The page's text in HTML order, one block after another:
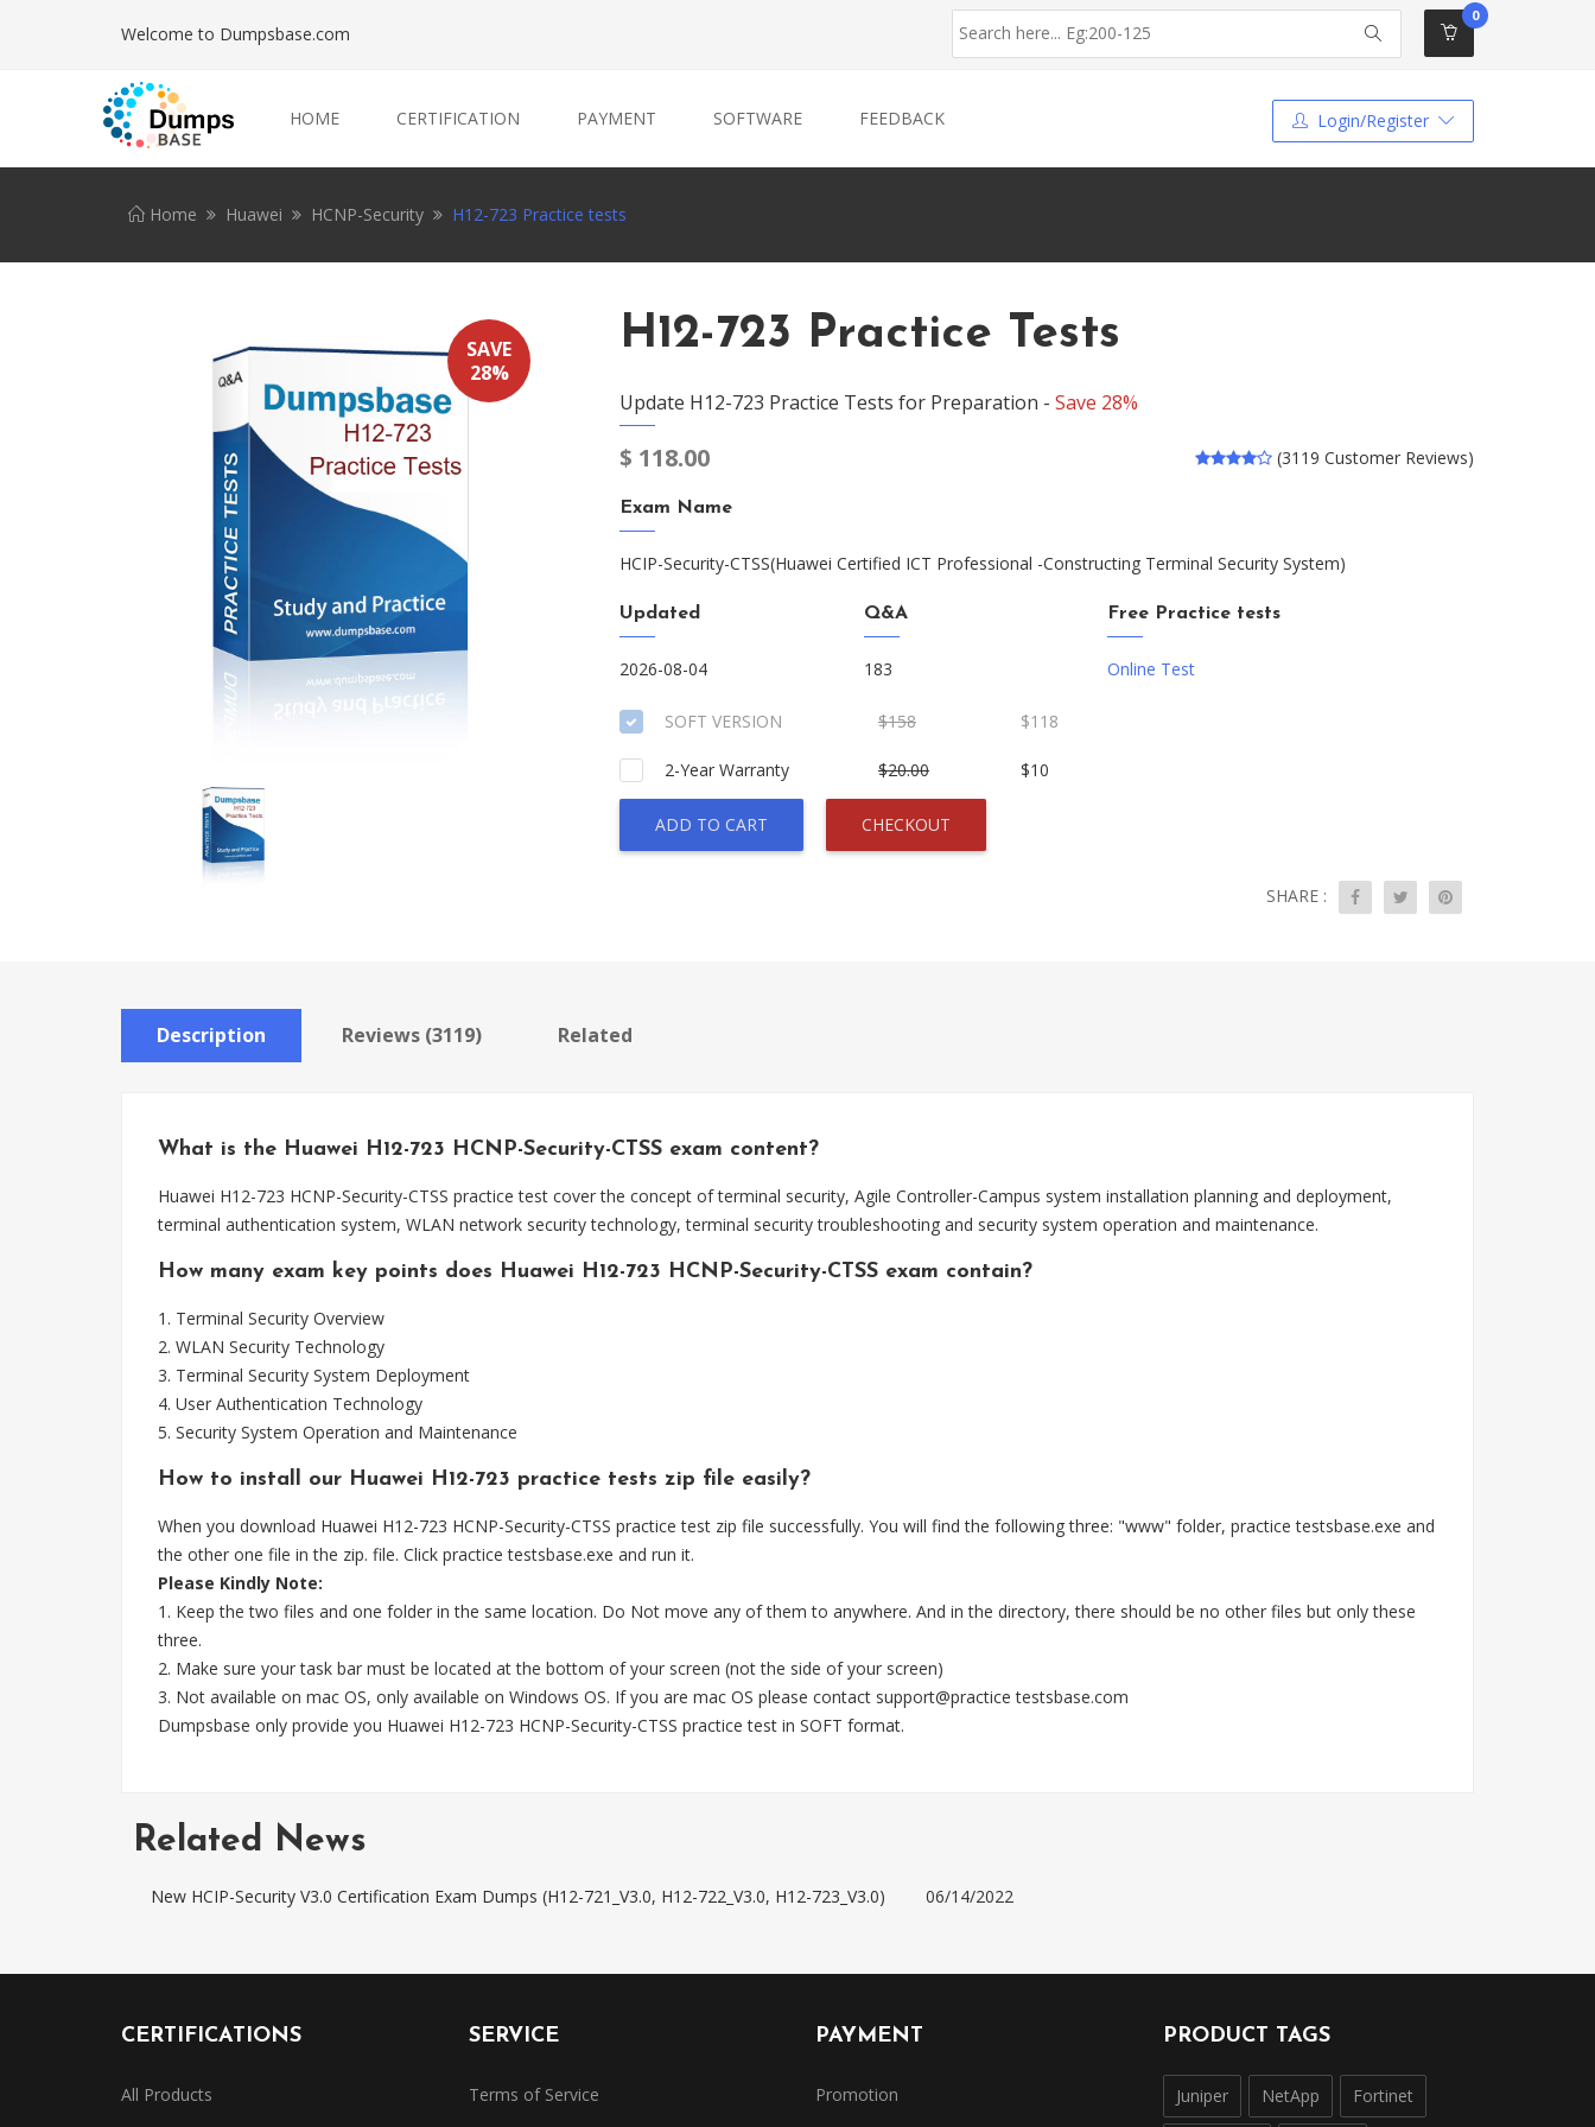
Welcome to Dumpsbase.com
0
HOME CERTIFICATION PAYMENT SOFTWARE FEEDBACK Login/Register
Home Huawei HCNP-Security H12-723 Practice tests
SAVE
28%
H12-723 Practice Tests
Update H12-723 Practice Tests for Preparation - Save 28%
$ 118.00 (3119 Customer Reviews)
Exam Name
HCIP-Security-CTSS(Huawei Certified ICT Professional -Constructing Terminal Security System)
Updated
2026-08-04
Q&A
183
Free Practice tests
Online Test
SOFT VERSION $158 $118
2-Year Warranty $20.00 $10
ADD TO CART CHECKOUT
SHARE :
Description Reviews (3119) Related
What is the Huawei H12-723 HCNP-Security-CTSS exam content?
Huawei H12-723 HCNP-Security-CTSS practice test cover the concept of terminal security, Agile Controller-Campus system installation planning and deployment,
terminal authentication system, WLAN network security technology, terminal security troubleshooting and security system operation and maintenance.
How many exam key points does Huawei H12-723 HCNP-Security-CTSS exam contain?
1. Terminal Security Overview
2. WLAN Security Technology
3. Terminal Security System Deployment
4. User Authentication Technology
5. Security System Operation and Maintenance
How to install our Huawei H12-723 practice tests zip file easily?
When you download Huawei H12-723 HCNP-Security-CTSS practice test zip file successfully. You will find the following three: "www" folder, practice testsbase.exe and
the other one file in the zip. file. Click practice testsbase.exe and run it.
Please Kindly Note:
1. Keep the two files and one folder in the same location. Do Not move any of them to anywhere. And in the directory, there should be no other files but only these
three.
2. Make sure your task bar must be located at the bottom of your screen (not the side of your screen)
3. Not available on mac OS, only available on Windows OS. If you are mac OS please contact support@practice testsbase.com
Dumpsbase only provide you Huawei H12-723 HCNP-Security-CTSS practice test in SOFT format.
Related News
New HCIP-Security V3.0 Certification Exam Dumps (H12-721_V3.0, H12-722_V3.0, H12-723_V3.0) 06/14/2022
CERTIFICATIONS
All Products
SERVICE
Terms of Service
PAYMENT
Promotion
PRODUCT TAGS
Juniper NetApp Fortinet